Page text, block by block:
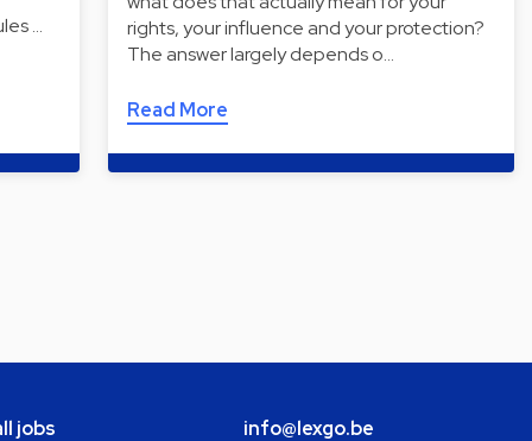
…
rights, your influence and your protection?
The answer largely depends o…
Read More
jobs info@lexgo.be